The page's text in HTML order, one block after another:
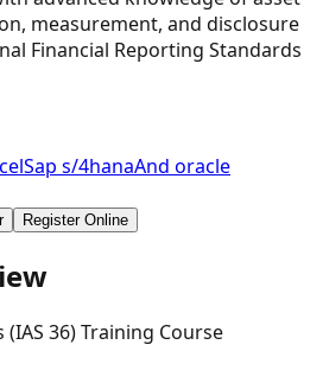
measurement, and disclosure
Financial Reporting Standards
Sap s/4hanaAnd oracle
Register Online
36) Training Course